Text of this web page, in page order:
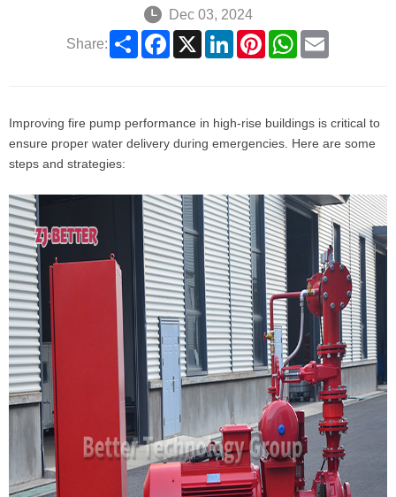
Dec 03, 2024
Share:
ShareFacebook
X LinkedInPinterestWhatsApp
Email
Improving fire pump performance in high-rise buildings is critical to
ensure proper water delivery during emergencies. Here are some
steps and strategies: